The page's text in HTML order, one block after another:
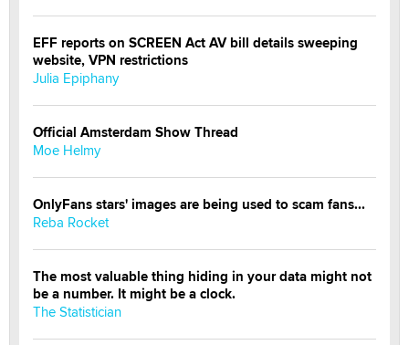
EFF reports on SCREEN Act AV bill details sweeping
website, VPN restrictions
Julia Epiphany
Official Amsterdam Show Thread
Moe Helmy
OnlyFans stars' images are being used to scam fans...
Reba Rocket
The most valuable thing hiding in your data might not
be a number. It might be a clock.
The Statistician